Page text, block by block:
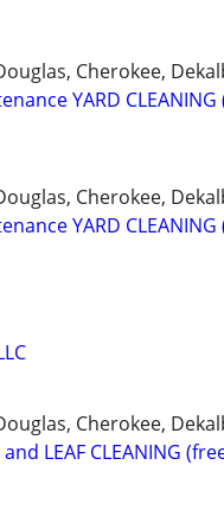
Cherokee,
YARD CLEANING
Cherokee,
YARD CLEANING
Cherokee,
LEAF CLEANING